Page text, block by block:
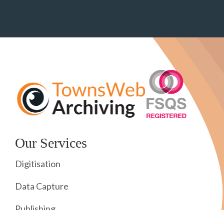
Our Services
Digitisation
Data Capture